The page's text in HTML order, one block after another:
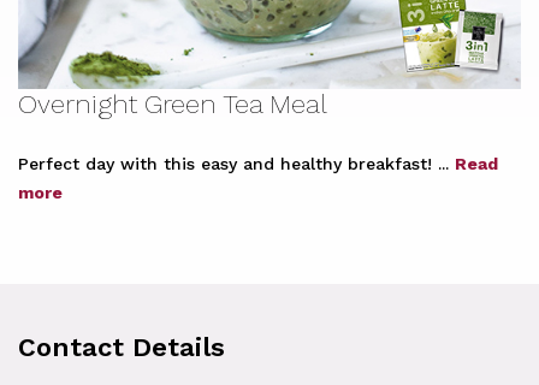
Overnight Green Tea Meal
Perfect day with this easy and healthy breakfast! ... Read
more
Contact Details